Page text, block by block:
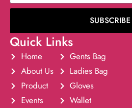
SUBSCRIBE
Quick Links
Home
About Us
Product
Events
Gents Bag
Ladies Bag
Gloves
Wallet